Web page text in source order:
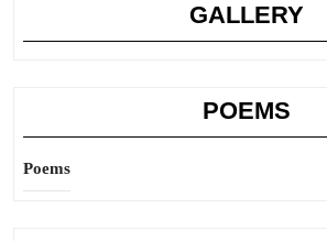
GALLERY
POEMS
Poems